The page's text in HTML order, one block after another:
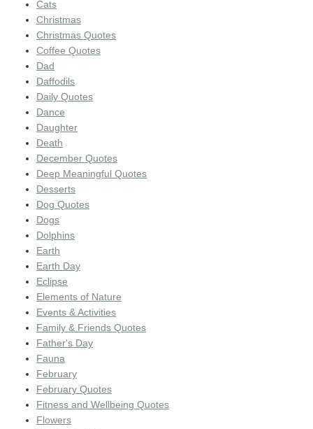
Cats
Christmas
Christmas Quotes
Coffee Quotes
Dad
Daffodils
Daily Quotes
Dance
Daughter
Death
December Quotes
Deep Meaningful Quotes
Desserts
Dog Quotes
Dogs
Dolphins
Earth
Earth Day
Eclipse
Elements of Nature
Events & Activities
Family & Friends Quotes
Father's Day
Fauna
February
February Quotes
Fitness and Wellbeing Quotes
Flowers